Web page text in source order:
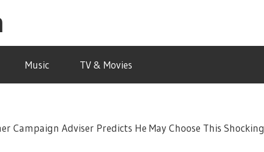
Music TV & Movies
Campaign Adviser Predicts He May Choose This Shocking